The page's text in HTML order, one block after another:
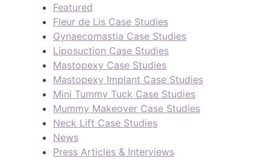
Featured
Fleur de Lis Case Studies
Gynaecomastia Case Studies
Liposuction Case Studies
Mastopexy Case Studies
Mastopexy Implant Case Studies
Mini Tummy Tuck Case Studies
Mummy Makeover Case Studies
Neck Lift Case Studies
News
Press Articles & Interviews